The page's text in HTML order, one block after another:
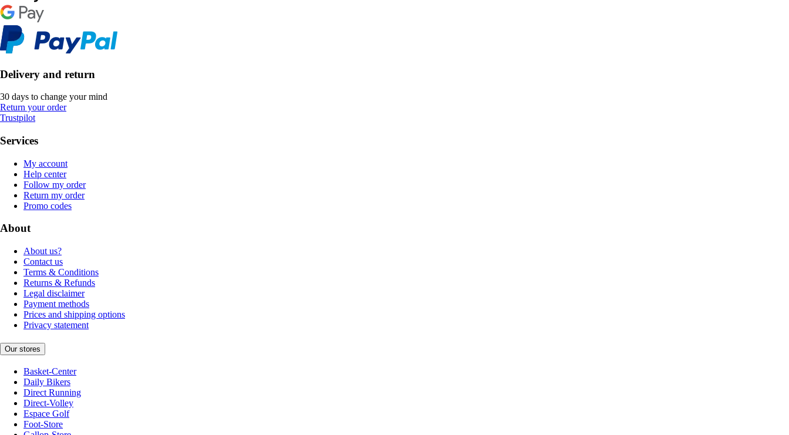
Delivery and return
30 days to change your mind
Return your order
Trustpilot
Services
My account
Help center
Follow my order
Return my order
Promo codes
About
About us?
Contact us
Terms & Conditions
Returns & Refunds
Legal disclaimer
Payment methods
Prices and shipping options
Privacy statement
Our stores
Basket-Center
Daily Bikers
Direct Running
Direct-Volley
Espace Golf
Foot-Store